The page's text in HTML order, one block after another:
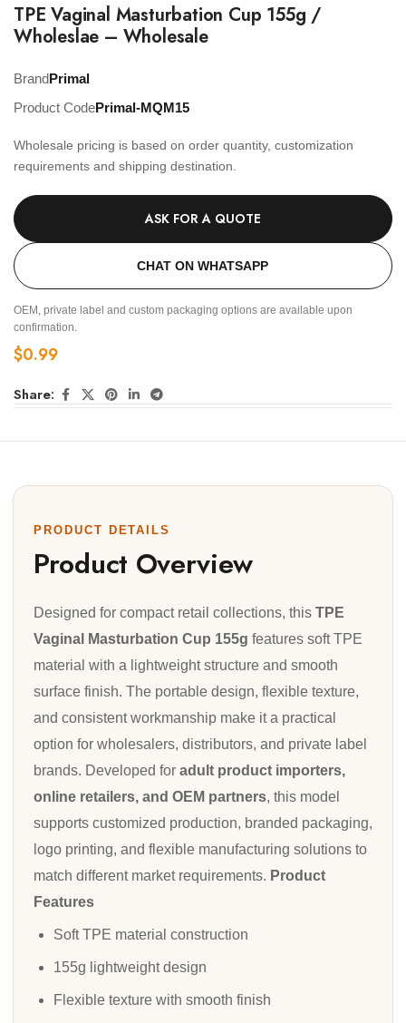
TPE Vaginal Masturbation Cup 155g /
Wholeslae – Wholesale
BrandPrimal
Product CodePrimal-MQM15
Wholesale pricing is based on order quantity, customization
requirements and shipping destination.
ASK FOR A QUOTE
CHAT ON WHATSAPP
OEM, private label and custom packaging options are available upon
confirmation.
$0.99
Share:
PRODUCT DETAILS
Product Overview
Designed for compact retail collections, this TPE
Vaginal Masturbation Cup 155g features soft TPE
material with a lightweight structure and smooth
surface finish. The portable design, flexible texture,
and consistent workmanship make it a practical
option for wholesalers, distributors, and private label
brands. Developed for adult product importers,
online retailers, and OEM partners, this model
supports customized production, branded packaging,
logo printing, and flexible manufacturing solutions to
match different market requirements. Product
Features
Soft TPE material construction
155g lightweight design
Flexible texture with smooth finish